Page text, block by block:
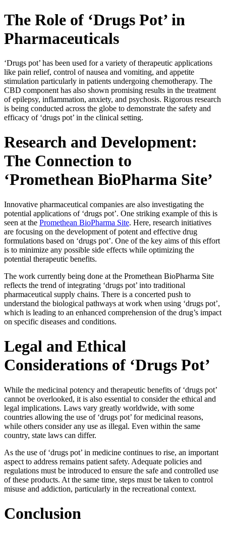
The Role of ‘Drugs Pot’ in
Pharmaceuticals
‘Drugs pot’ has been used for a variety of therapeutic applications
like pain relief, control of nausea and vomiting, and appetite
stimulation particularly in patients undergoing chemotherapy. The
CBD component has also shown promising results in the treatment
of epilepsy, inflammation, anxiety, and psychosis. Rigorous research
is being conducted across the globe to demonstrate the safety and
efficacy of ‘drugs pot’ in the clinical setting.
Research and Development:
The Connection to
‘Promethean BioPharma Site’
Innovative pharmaceutical companies are also investigating the
potential applications of ‘drugs pot’. One striking example of this is
seen at the Promethean BioPharma Site. Here, research initiatives
are focusing on the development of potent and effective drug
formulations based on ‘drugs pot’. One of the key aims of this effort
is to minimize any possible side effects while optimizing the
potential therapeutic benefits.
The work currently being done at the Promethean BioPharma Site
reflects the trend of integrating ‘drugs pot’ into traditional
pharmaceutical supply chains. There is a concerted push to
understand the biological pathways at work when using ‘drugs pot’,
which is leading to an enhanced comprehension of the drug’s impact
on specific diseases and conditions.
Legal and Ethical
Considerations of ‘Drugs Pot’
While the medicinal potency and therapeutic benefits of ‘drugs pot’
cannot be overlooked, it is also essential to consider the ethical and
legal implications. Laws vary greatly worldwide, with some
countries allowing the use of ‘drugs pot’ for medicinal reasons,
while others consider any use as illegal. Even within the same
country, state laws can differ.
As the use of ‘drugs pot’ in medicine continues to rise, an important
aspect to address remains patient safety. Adequate policies and
regulations must be introduced to ensure the safe and controlled use
of these products. At the same time, steps must be taken to control
misuse and addiction, particularly in the recreational context.
Conclusion